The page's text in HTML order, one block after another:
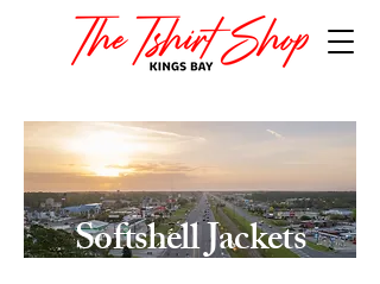
Softshell Jackets